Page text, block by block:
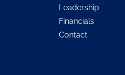
Leadership
Financials
Contact